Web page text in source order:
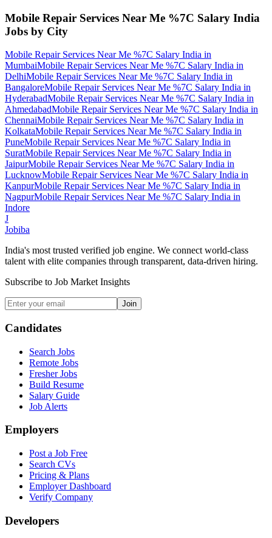
Mobile Repair Services Near Me %7C Salary India
Jobs by City
Mobile Repair Services Near Me %7C Salary India in
MumbaiMobile Repair Services Near Me %7C Salary India in
DelhiMobile Repair Services Near Me %7C Salary India in
BangaloreMobile Repair Services Near Me %7C Salary India in
HyderabadMobile Repair Services Near Me %7C Salary India in
AhmedabadMobile Repair Services Near Me %7C Salary India in
ChennaiMobile Repair Services Near Me %7C Salary India in
KolkataMobile Repair Services Near Me %7C Salary India in
PuneMobile Repair Services Near Me %7C Salary India in
SuratMobile Repair Services Near Me %7C Salary India in
JaipurMobile Repair Services Near Me %7C Salary India in
LucknowMobile Repair Services Near Me %7C Salary India in
KanpurMobile Repair Services Near Me %7C Salary India in
NagpurMobile Repair Services Near Me %7C Salary India in
Indore
J
Jobiba
India's most trusted verified job engine. We connect world-class
talent with elite companies through transparent, data-driven hiring.
Subscribe to Job Market Insights
Join
Candidates
Search Jobs
Remote Jobs
Fresher Jobs
Build Resume
Salary Guide
Job Alerts
Employers
Post a Job Free
Search CVs
Pricing & Plans
Employer Dashboard
Verify Company
Developers